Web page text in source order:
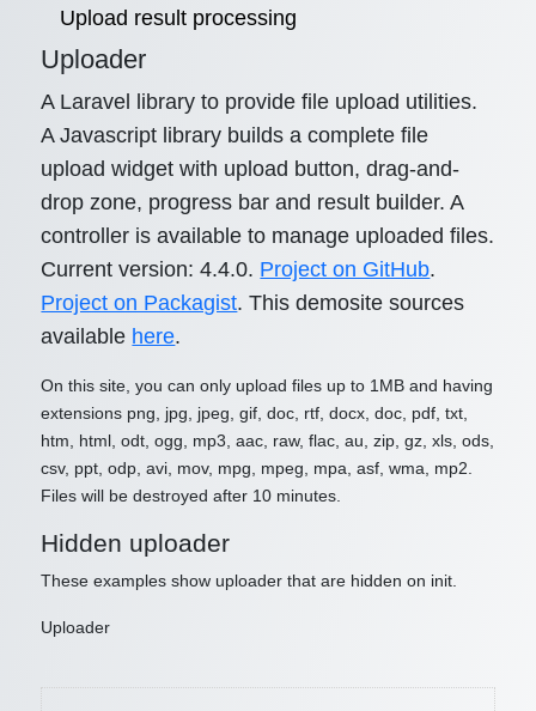
Upload result processing
Uploader
A Laravel library to provide file upload utilities.
A Javascript library builds a complete file
upload widget with upload button, drag-and-
drop zone, progress bar and result builder. A
controller is available to manage uploaded files.
Current version: 4.4.0. Project on GitHub.
Project on Packagist. This demosite sources
available here.
On this site, you can only upload files up to 1MB and having
extensions png, jpg, jpeg, gif, doc, rtf, docx, doc, pdf, txt,
htm, html, odt, ogg, mp3, aac, raw, flac, au, zip, gz, xls, ods,
csv, ppt, odp, avi, mov, mpg, mpeg, mpa, asf, wma, mp2.
Files will be destroyed after 10 minutes.
Hidden uploader
These examples show uploader that are hidden on init.
Uploader